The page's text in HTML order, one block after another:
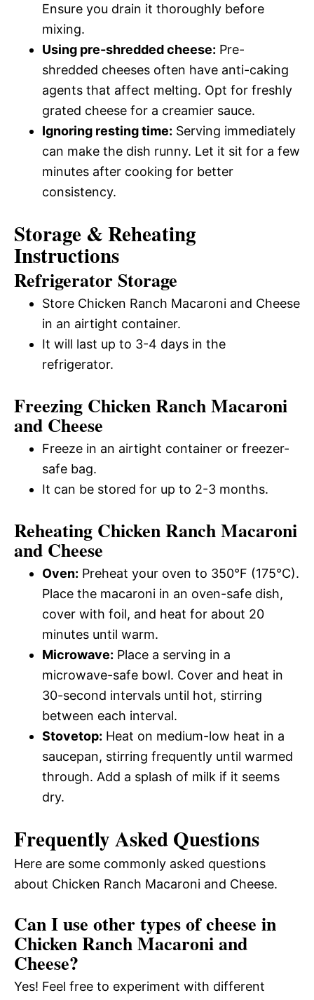
Ensure you drain it thoroughly before
mixing.
Using pre-shredded cheese: Pre-
shredded cheeses often have anti-caking
agents that affect melting. Opt for freshly
grated cheese for a creamier sauce.
Ignoring resting time: Serving immediately
can make the dish runny. Let it sit for a few
minutes after cooking for better
consistency.
Storage & Reheating
Instructions
Refrigerator Storage
Store Chicken Ranch Macaroni and Cheese
in an airtight container.
It will last up to 3-4 days in the
refrigerator.
Freezing Chicken Ranch Macaroni
and Cheese
Freeze in an airtight container or freezer-
safe bag.
It can be stored for up to 2-3 months.
Reheating Chicken Ranch Macaroni
and Cheese
Oven: Preheat your oven to 350°F (175°C).
Place the macaroni in an oven-safe dish,
cover with foil, and heat for about 20
minutes until warm.
Microwave: Place a serving in a
microwave-safe bowl. Cover and heat in
30-second intervals until hot, stirring
between each interval.
Stovetop: Heat on medium-low heat in a
saucepan, stirring frequently until warmed
through. Add a splash of milk if it seems
dry.
Frequently Asked Questions
Here are some commonly asked questions
about Chicken Ranch Macaroni and Cheese.
Can I use other types of cheese in
Chicken Ranch Macaroni and
Cheese?
Yes! Feel free to experiment with different